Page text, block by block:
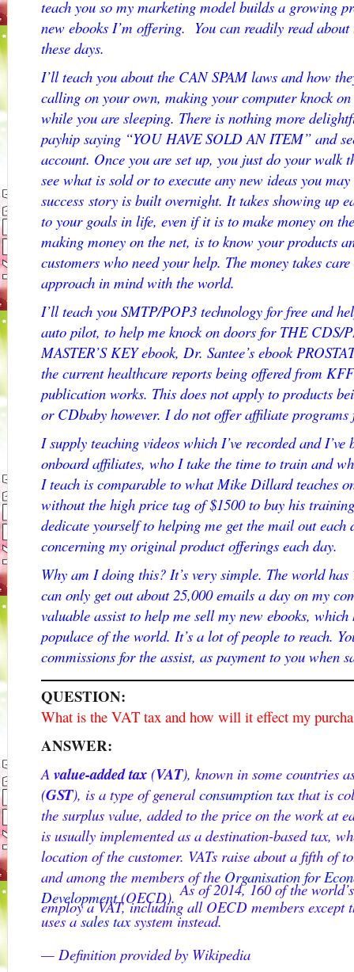
teach you so my marketing model builds a growing
new ebooks I’m offering. You can readily read
these days.
I’ll teach you about the CAN SPAM laws and how
calling on your own, making your computer knock
while you are sleeping. There is nothing more
payhip saying “YOU HAVE SOLD AN ITEM” and
account. Once you are set up, you just do your walk
see what is sold or to execute any new ideas you
success story is built overnight. It takes showing up
to your goals in life, even if it is to make money on
making money on the net, is to know your products
customers who need your help. The money takes
approach in mind with the world.
I’ll teach you SMTP/POP3 technology for free and
auto pilot, to help me knock on doors for THE CDS/
MASTER’S KEY ebook, Dr. Santee’s ebook
the current healthcare reports being offered from
publication works. This does not apply to products
or CDbaby however. I do not offer affiliate programs
I supply teaching videos which I’ve recorded and
onboard affiliates, who I take the time to train and
I teach is comparable to what Mike Dillard teaches
without the high price tag of $1500 to buy his
dedicate yourself to helping me get the mail out
concerning my original product offerings each day.
Why am I doing this? It’s very simple. The world
can only get out about 25,000 emails a day on my
valuable assist to help me sell my new ebooks,
populace of the world. It’s a lot of people to reach.
commissions for the assist, as payment to you when
QUESTION:
What is the VAT tax and how will it effect my
ANSWER:
A value-added tax (VAT), known in some countries
(GST), is a type of generalconsumption taxthat is
the surplus value, added to the price on the work at
is usually implemented as a destination-based tax,
location of the customer. VATs raise about a fifth of
and among the members of the Organisation for
Development(OECD).As of 2014, 160 of the
employ a VAT, including all OECD members except
uses asales taxsystem instead.
— Definition provided by Wikipedia